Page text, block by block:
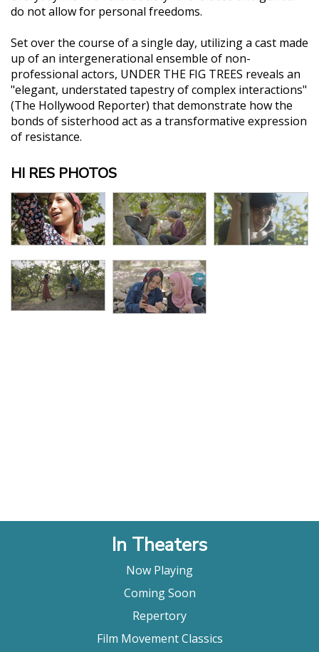
do not allow for personal freedoms.
Set over the course of a single day, utilizing a cast made
up of an intergenerational ensemble of non-
professional actors, UNDER THE FIG TREES reveals an
"elegant, understated tapestry of complex interactions"
(The Hollywood Reporter) that demonstrate how the
bonds of sisterhood act as a transformative expression
of resistance.
HI RES PHOTOS
In Theaters
Now Playing
Coming Soon
Repertory
Film Movement Classics